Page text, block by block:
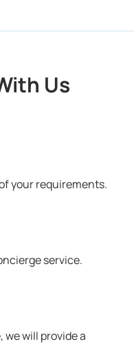
Us
your requirements.
service.
we will provide a